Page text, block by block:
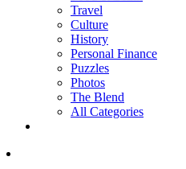
Travel
Culture
History
Personal Finance
Puzzles
Photos
The Blend
All Categories